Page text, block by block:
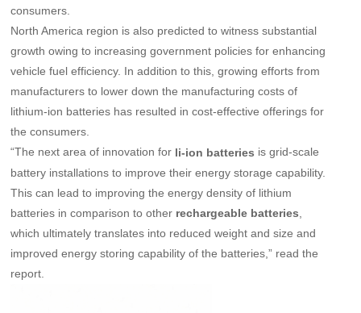
consumers.
North America region is also predicted to witness substantial
growth owing to increasing government policies for enhancing
vehicle fuel efficiency. In addition to this, growing efforts from
manufacturers to lower down the manufacturing costs of
lithium-ion batteries has resulted in cost-effective offerings for
the consumers.
“The next area of innovation for li-ion batteries is grid-scale
battery installations to improve their energy storage capability.
This can lead to improving the energy density of lithium
batteries in comparison to other rechargeable batteries
which ultimately translates into reduced weight and size and
improved energy storing capability of the batteries,” read the
report.